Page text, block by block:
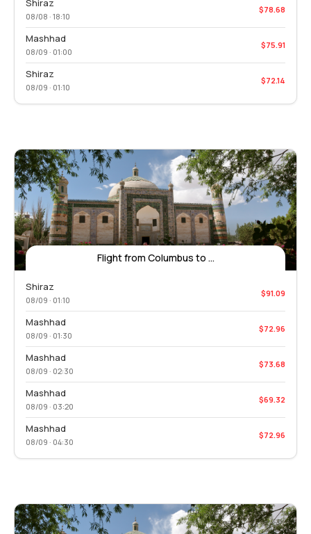
Shiraz
08/08 · 18:10
$78.68
Mashhad
08/09 · 01:00
$75.91
Shiraz
08/09 · 01:10
$72.14
Flight from Columbus to ...
Shiraz
08/09 · 01:10
$91.09
Mashhad
08/09 · 01:30
$72.96
Mashhad
08/09 · 02:30
$73.68
Mashhad
08/09 · 03:20
$69.32
Mashhad
08/09 · 04:30
$72.96